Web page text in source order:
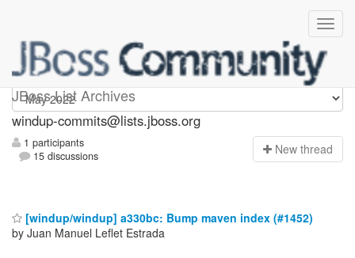
JBoss List Archives
Windup-commits
windup-commits@lists.jboss.org
1 participants
15 discussions
New thread
[windup/windup] a330bc: Bump maven index (#1452)
by Juan Manuel Leflet Estrada